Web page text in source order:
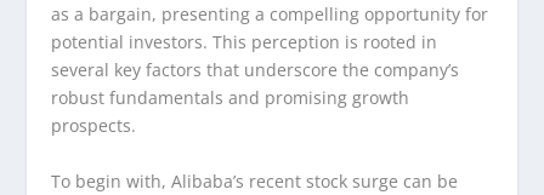
as a bargain, presenting a compelling opportunity for
potential investors. This perception is rooted in
several key factors that underscore the company’s
robust fundamentals and promising growth
prospects.
To begin with, Alibaba’s recent stock surge can be